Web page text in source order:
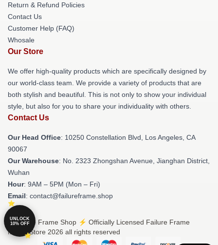
Return & Refund Policies
Contact Us
Customer Help (FAQ)
Whosale
Our Store
We offer high-quality products which are specifically designed by
our world-class team. We provide a variety of products that are
both stylish and beautiful. This is not only to show your individual
style, but also for you to share your individuality with others.
Contact Us
Our Head Office: 10250 Constellation Blvd, Los Angeles, CA
90067
Our Warehouse: No. 2323 Zhongshan Avenue, Jianghan District,
Wuhan
Hour: 9AM – 5PM (Mon – Fri)
Email: contact@failureframe.shop
© Failure Frame Shop ⚡️ Officially Licensed Failure Frame
Merch Store 2026 all rights reserved
UNLOCK
10% OFF